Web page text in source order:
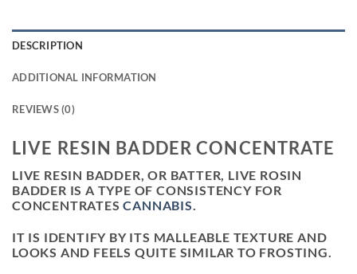
DESCRIPTION
ADDITIONAL INFORMATION
REVIEWS (0)
LIVE RESIN BADDER CONCENTRATE
LIVE RESIN BADDER, OR BATTER, LIVE ROSIN
BADDER IS A TYPE OF CONSISTENCY FOR
CONCENTRATESCANNABIS.
IT IS IDENTIFY BY ITS MALLEABLE TEXTURE AND
LOOKS AND FEELS QUITE SIMILAR TO FROSTING.